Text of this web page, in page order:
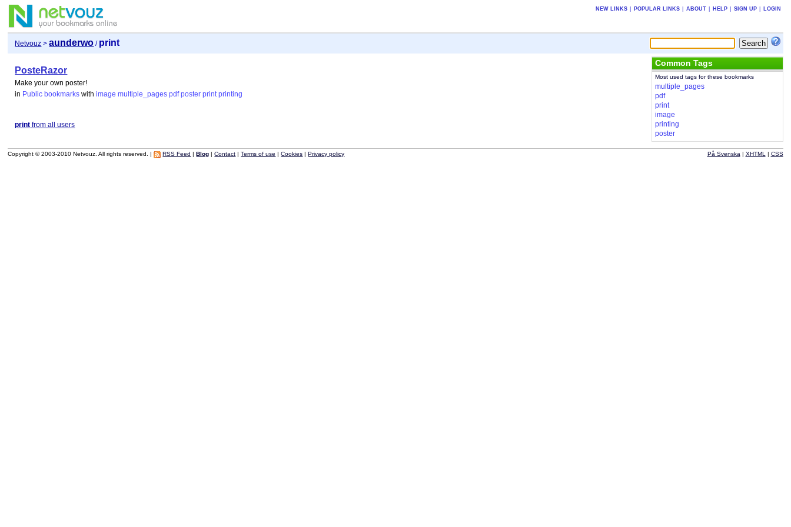
NEW LINKS POPULAR LINKS ABOUT HELP SIGN UP LOGIN
Netvouz >aunderwo / print
PosteRazor
Make your own poster!
in Public bookmarks withimage multiple_pages pdf poster print printing
print from all users
Common Tags
Most used tags for these bookmarks
multiple_pages
pdf
print
image
printing
poster
Copyright © 2003-2010 Netvouz. All rights reserved. | RSS Feed |Blog |Contact |Terms of use |Cookies |Privacy policy På Svenska | XHTML | CSS